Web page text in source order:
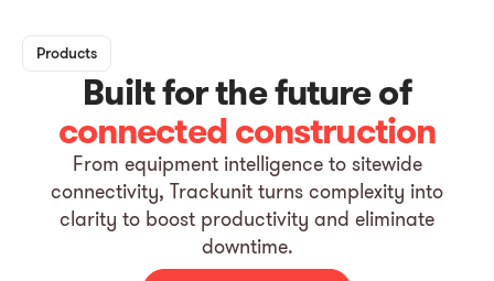
Products
Built for the future of
connected construction
From equipment intelligence to sitewide
connectivity, Trackunit turns complexity into
clarity to boost productivity and eliminate
downtime.